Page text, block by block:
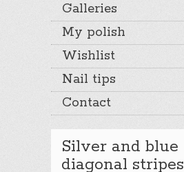
Galleries
My polish
Wishlist
Nail tips
Contact
Silver and blue
diagonal stripes